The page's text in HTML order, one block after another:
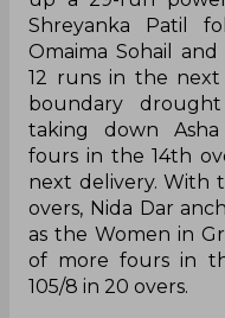
Shreyanka Patil
Omaima Sohail
12 runs in the next
boundary
taking down
fours in the 14th
next delivery. With
overs, Nida Dar
as the Women in
of more fours in
105/8 in 20 overs.